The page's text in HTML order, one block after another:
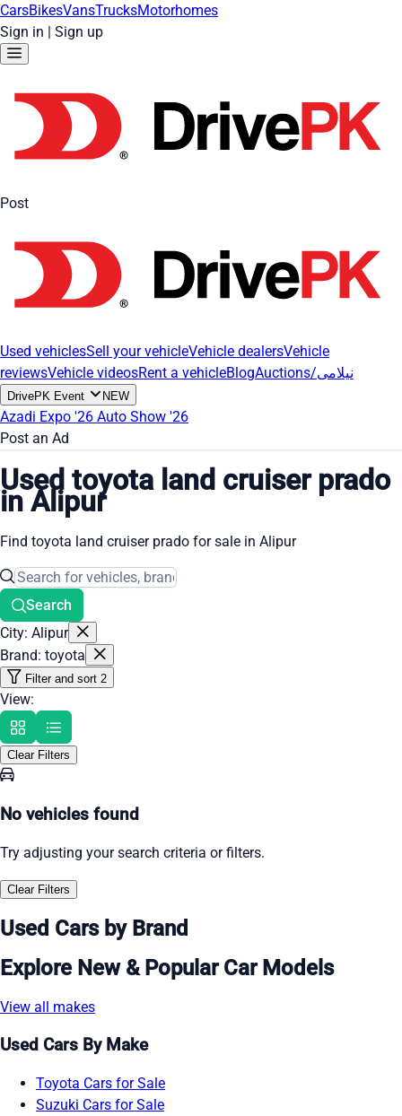
CarsBikesVansTrucksMotorhomes
Sign in | Sign up
Post
Used vehiclesSell your vehicleVehicle dealersVehicle
reviewsVehicle videosRent a vehicleBlog Auctions/نیلامی
DrivePK Event NEW
Azadi Expo '26 Auto Show '26
Post an Ad
Used toyota land cruiser prado
in Alipur
Find toyota land cruiser prado for sale in Alipur
Search
City: Alipur
Brand: toyota
Filter and sort 2
View:
Clear Filters
No vehicles found
Try adjusting your search criteria or filters.
Clear Filters
Used Cars by Brand
Explore New & Popular Car Models
View all makes
Used Cars By Make
Toyota Cars for Sale
Suzuki Cars for Sale